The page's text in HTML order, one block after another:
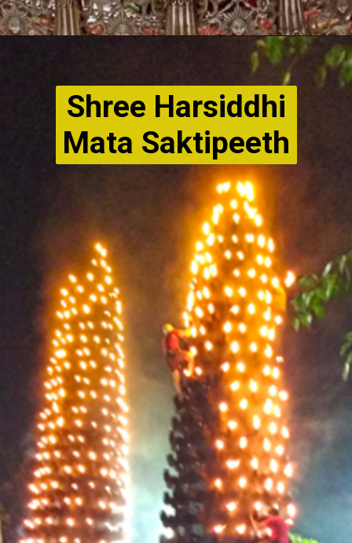
Shree Harsiddhi
Mata Saktipeeth